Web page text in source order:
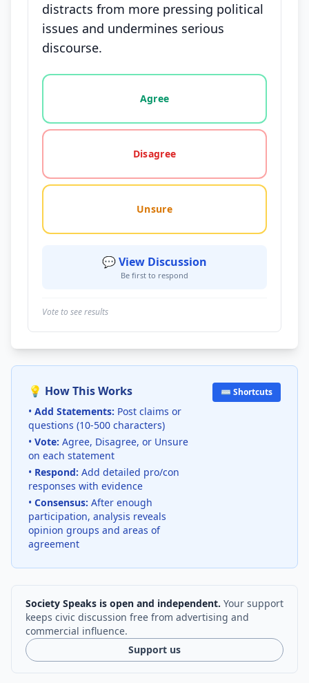
distracts from more pressing political
issues and undermines serious
discourse.
Vote options for this statement: agree, disagree,
Agree
Disagree
Unsure
💬 View Discussion
Be first to respond
Vote to see results
💡 How This Works
• Add Statements: Post claims or
questions (10-500 characters)
• Vote: Agree, Disagree, or Unsure
on each statement
• Respond: Add detailed pro/con
responses with evidence
• Consensus: After enough
participation, analysis reveals
opinion groups and areas of
agreement
⌨️ Shortcuts
Society Speaks is open and independent. Your support
keeps civic discussion free from advertising and
commercial influence.
Support us